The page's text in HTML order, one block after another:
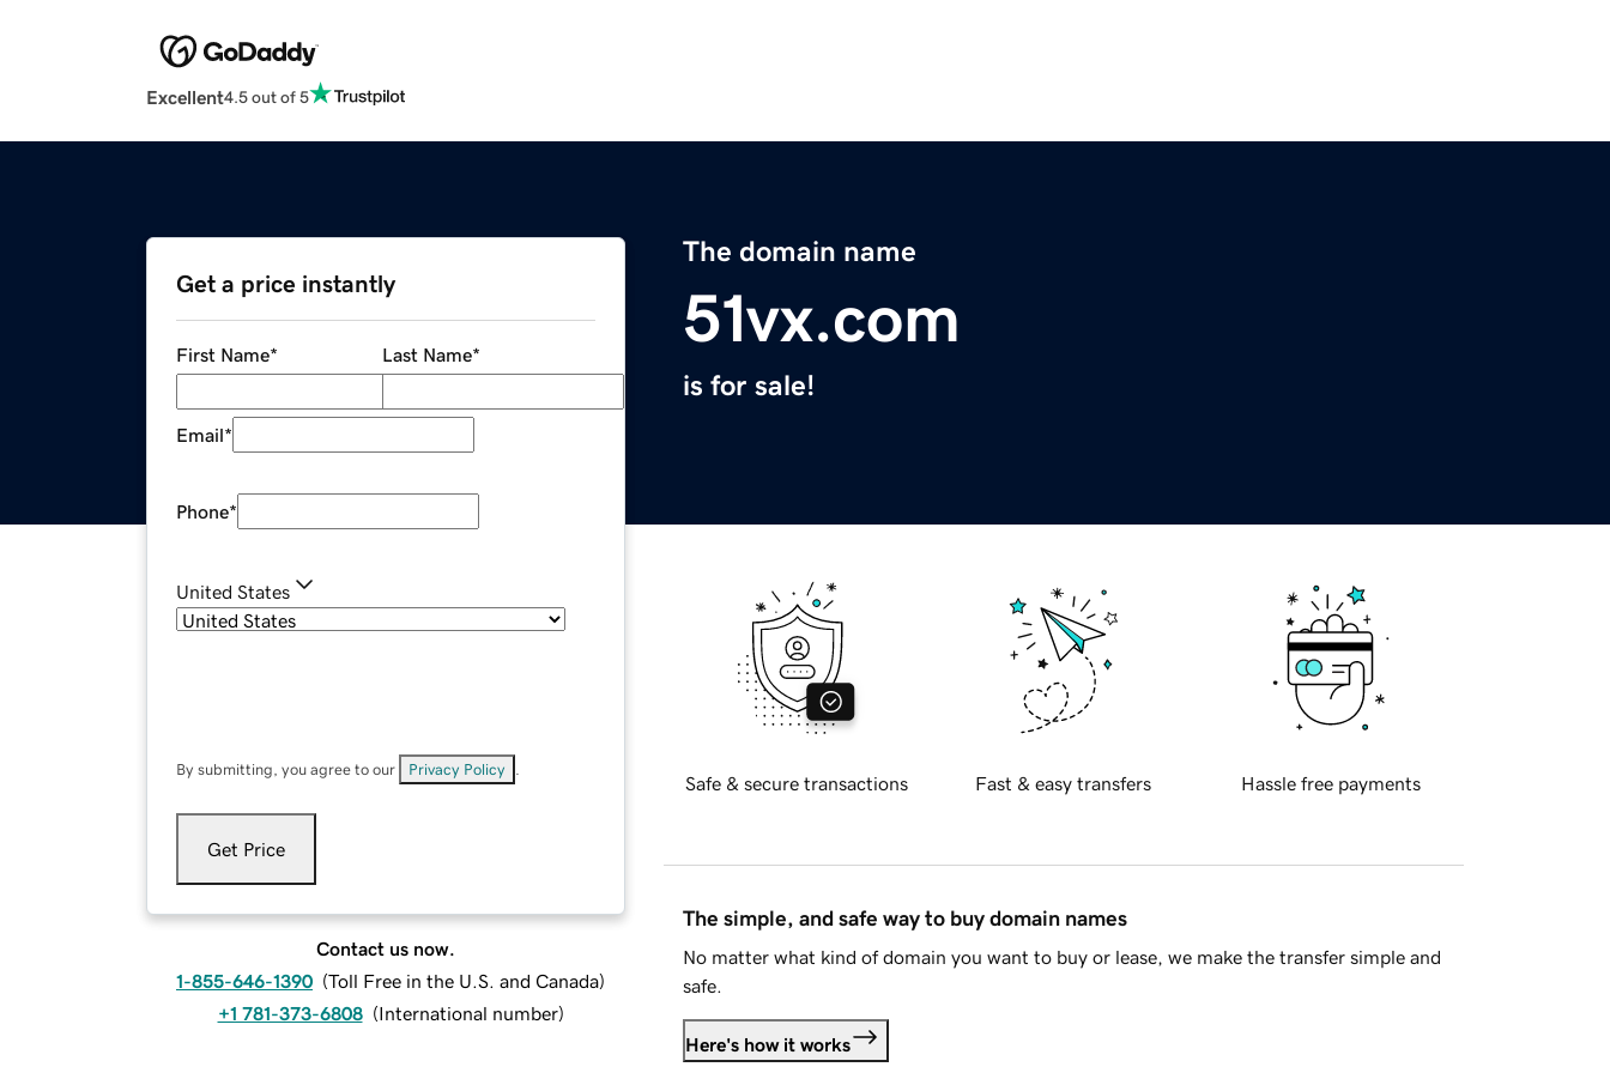
Excellent4.5 out of 5
The domain name
51vx.com
is for sale!
Get a price instantly
First Name* Last Name*
Email*
Phone*
United States
By submitting, you agree to our Privacy Policy
Get Price
Contact us now.
1-855-646-1390 (Toll Free in the U.S. and Canada)
+1 781-373-6808 (International number)
Safe & secure transactions Fast & easy transfers Hassle free payments
The simple, and safe way to buy domain names
No matter what kind of domain you want to buy or lease, we make the transfer simple and
safe.
Here's how it works